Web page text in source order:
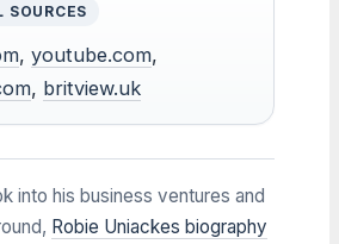
SOURCES
, youtube.com,
, britview.uk
into his business ventures and
Robie Uniackes biography